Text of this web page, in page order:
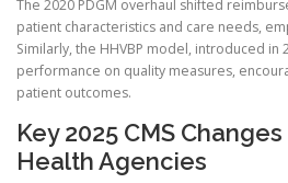
The 2020 PDGM overhaul shifted
patient characteristics and care needs,
Similarly, the HHVBP model, introduced in
performance on quality measures,
patient outcomes.
Key 2025 CMS
Health Agencies